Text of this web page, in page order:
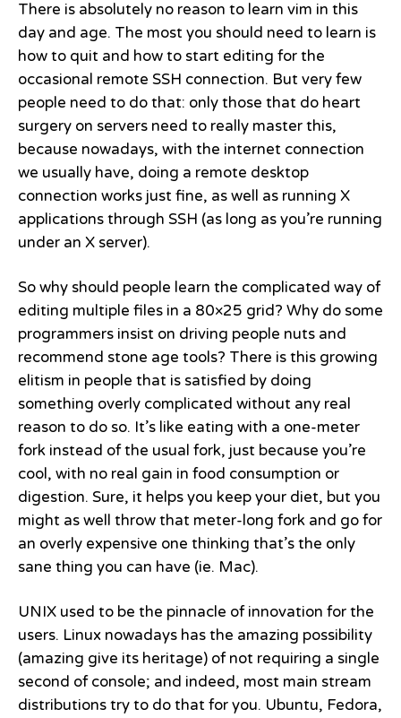
There is absolutely no reason to learn vim in this
day and age. The most you should need to learn is
how to quit and how to start editing for the
occasional remote SSH connection. But very few
people need to do that: only those that do heart
surgery on servers need to really master this,
because nowadays, with the internet connection
we usually have, doing a remote desktop
connection works just fine, as well as running X
applications through SSH (as long as you’re running
under an X server).
So why should people learn the complicated way of
editing multiple files in a 80×25 grid? Why do some
programmers insist on driving people nuts and
recommend stone age tools? There is this growing
elitism in people that is satisfied by doing
something overly complicated without any real
reason to do so. It’s like eating with a one-meter
fork instead of the usual fork, just because you’re
cool, with no real gain in food consumption or
digestion. Sure, it helps you keep your diet, but you
might as well throw that meter-long fork and go for
an overly expensive one thinking that’s the only
sane thing you can have (ie. Mac).
UNIX used to be the pinnacle of innovation for the
users. Linux nowadays has the amazing possibility
(amazing give its heritage) of not requiring a single
second of console; and indeed, most main stream
distributions try to do that for you. Ubuntu, Fedora,